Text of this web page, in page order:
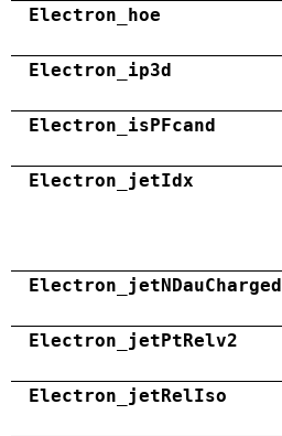
Electron_hoe
Electron_ip3d
Electron_isPFcand
Electron_jetIdx
Electron_jetNDauCharged
Electron_jetPtRelv2
Electron_jetRelIso